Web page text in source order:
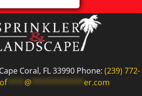
Coral, FL 33990 Phone: (239) 772-
of**** @************ er.com